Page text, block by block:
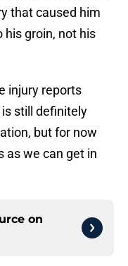
that caused him
groin, not his
injury reports
still definitely
but for now
as we can get in
on